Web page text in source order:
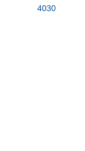
4030